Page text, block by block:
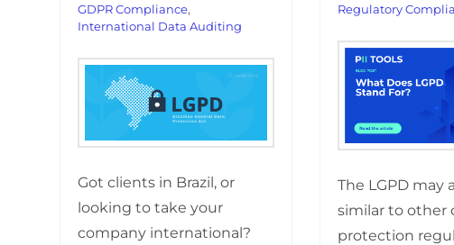
GDPR Compliance,
International Data Auditing
Got clients in Brazil, or
looking to take your
company international?
Regulatory
The LGPD may
similar to other
protection